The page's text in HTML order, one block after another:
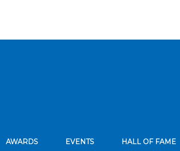
AWARDS EVENTS HALL OF FAME